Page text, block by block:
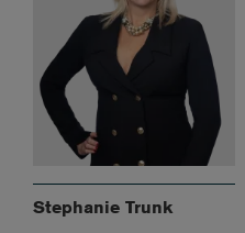
Stephanie Trunk